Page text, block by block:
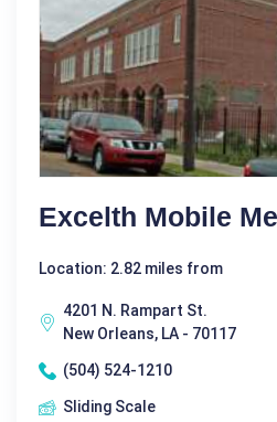
Excelth Mobile
Location: 2.82 miles from
4201 N. Rampart St.
New Orleans, LA - 70117
(504) 524-1210
Sliding Scale